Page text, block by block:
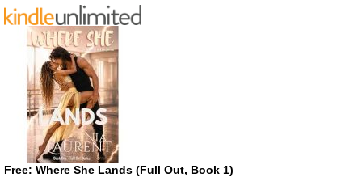
Free: Where She Lands (Full Out, Book 1)